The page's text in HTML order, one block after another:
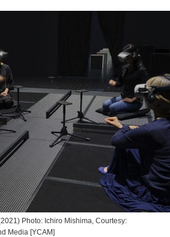
Photo: Ichiro Mishima, Courtesy:
Media [YCAM]